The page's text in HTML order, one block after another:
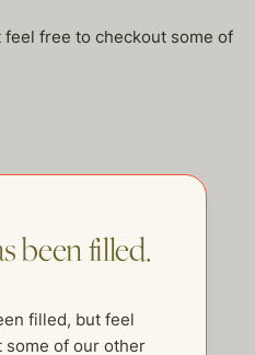
free to checkout some of
been filled.
filled, but feel
of our other